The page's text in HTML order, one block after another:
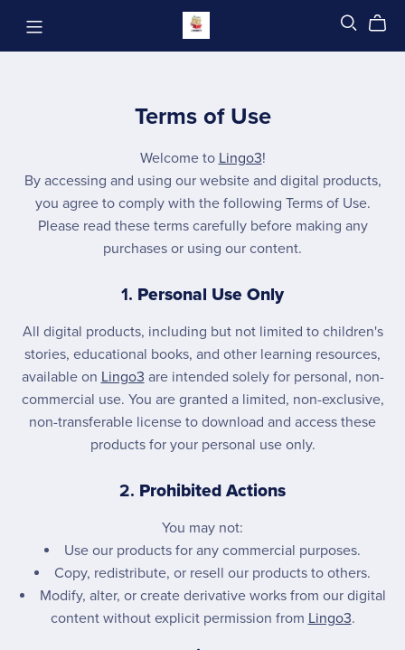
Terms of Use
Welcome to Lingo3!
By accessing and using our website and digital products,
you agree to comply with the following Terms of Use.
Please read these terms carefully before making any
purchases or using our content.
1. Personal Use Only
All digital products, including but not limited to children's
stories, educational books, and other learning resources,
available on Lingo3 are intended solely for personal, non-
commercial use. You are granted a limited, non-exclusive,
non-transferable license to download and access these
products for your personal use only.
2. Prohibited Actions
You may not:
Use our products for any commercial purposes.
Copy, redistribute, or resell our products to others.
Modify, alter, or create derivative works from our digital
content without explicit permission from Lingo3.